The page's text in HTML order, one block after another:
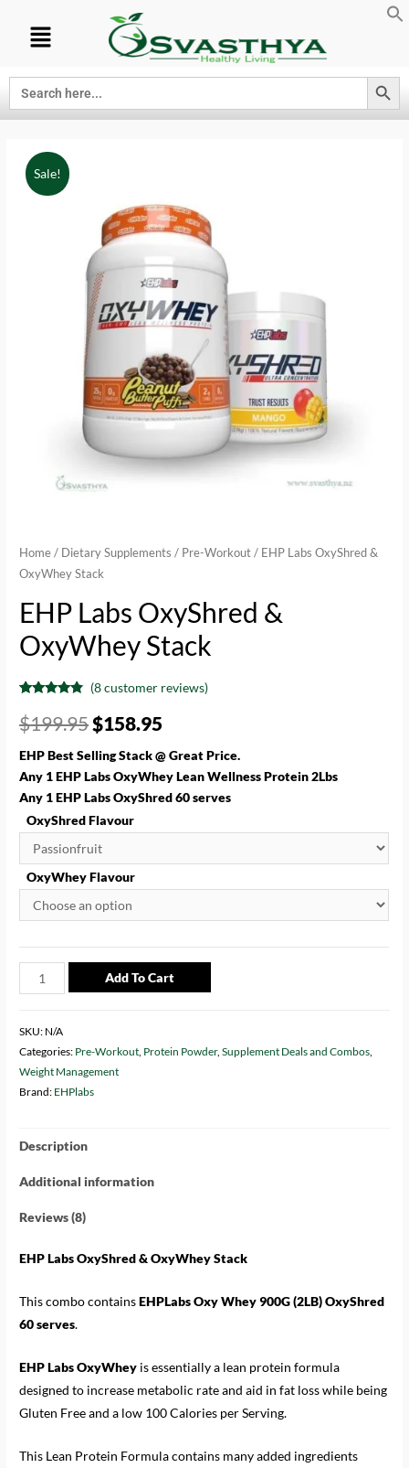
Search
for:
Search Button
Sale!
Home / Dietary Supplements / Pre-Workout / EHP Labs OxyShred &
OxyWhey Stack
EHP Labs OxyShred &
OxyWhey Stack
out of 5
based on
ratings
(8customer reviews)
$199.95$158.95
EHP Best Selling Stack @ Great Price.
Any 1 EHP Labs OxyWhey Lean Wellness Protein 2Lbs
Any 1 EHP Labs OxyShred 60 serves
OxyShred Flavour
OxyWhey Flavour
Add To Cart
SKU: N/A
Categories: Pre-Workout, Protein Powder,Supplement Deals and Combos,
Weight Management
Brand: EHPlabs
Description
Additional information
Reviews (8)
EHP Labs OxyShred & OxyWhey Stack
This combo containsEHPLabs Oxy Whey 900G (2LB) OxyShred
60 serves.
EHP Labs OxyWhey is essentially a lean protein formula
designed to increase metabolic rate and aid in fat loss while being
Gluten Free and a low 100 Calories per Serving.
This Lean Protein Formula contains many added ingredients